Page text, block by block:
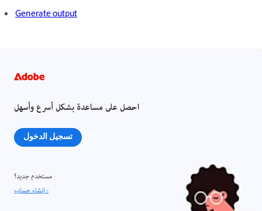
Generate output
احصل على مساعدة بشكل أسرع وأسهل
تسجيل الدخول
مستخدم جديد؟
إنشاء حساب ›